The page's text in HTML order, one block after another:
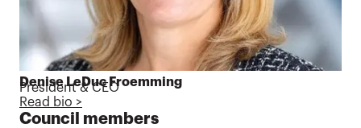
Denise LeDuc Froemming
President & CEO
Read bio >
Council members